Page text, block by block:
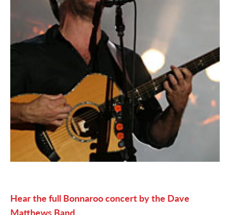
Hear the full Bonnaroo concert by the Dave
Matthews Band